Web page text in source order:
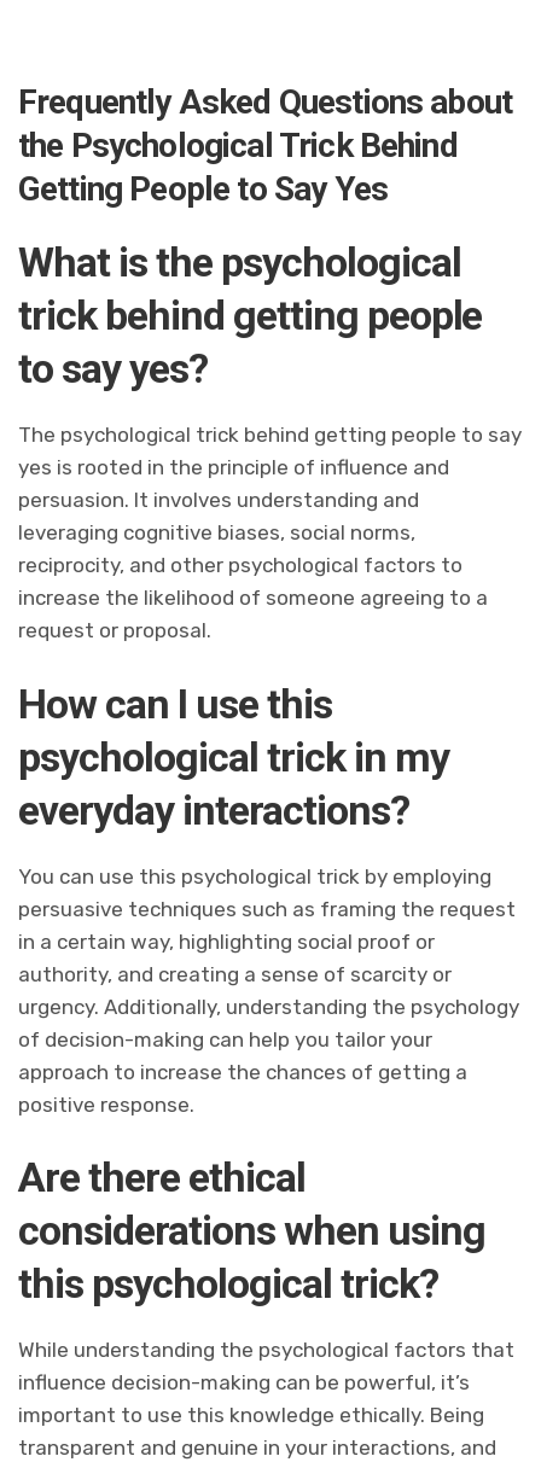
Frequently Asked Questions about
the Psychological Trick Behind
Getting People to Say Yes
What is the psychological
trick behind getting people
to say yes?
The psychological trick behind getting people to say
yes is rooted in the principle of influence and
persuasion. It involves understanding and
leveraging cognitive biases, social norms,
reciprocity, and other psychological factors to
increase the likelihood of someone agreeing to a
request or proposal.
How can I use this
psychological trick in my
everyday interactions?
You can use this psychological trick by employing
persuasive techniques such as framing the request
in a certain way, highlighting social proof or
authority, and creating a sense of scarcity or
urgency. Additionally, understanding the psychology
of decision-making can help you tailor your
approach to increase the chances of getting a
positive response.
Are there ethical
considerations when using
this psychological trick?
While understanding the psychological factors that
influence decision-making can be powerful, it’s
important to use this knowledge ethically. Being
transparent and genuine in your interactions, and